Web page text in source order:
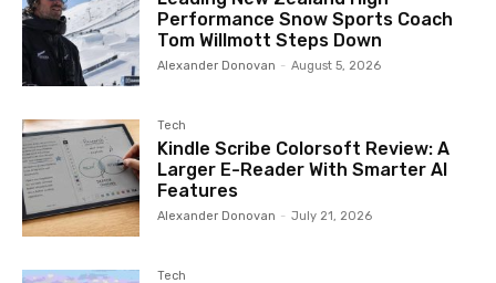
Kindle Scribe Colorsoft Review: A
Larger E-Reader With Smarter AI
Tech
Southland Local Government
Reform Nears Key Decision as